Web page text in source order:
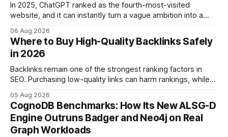
In 2025, ChatGPT ranked as the fourth-most-visited
website, and it can instantly turn a vague ambition into a
intention with a conversational AI, you get a live coach,
planner, and habit tracker rolled into one. ChatGPT Personal
Development: The New Growth Mindset
06 Aug 2026
Where to Buy High-Quality Backlinks Safely
in 2026
Backlinks remain one of the strongest ranking factors in
SEO. Purchasing low-quality links can harm rankings, while
your website's authority. Why Backlinks Matter * Higher
search rankings * Increased organic traffic * Better domain
authority * Faster indexing * Improved credibility Where to
Buy Quality
05 Aug 2026
CognoDB Benchmarks: How Its New ALSG-D
Engine Outruns Badger and Neo4j on Real
Graph Workloads